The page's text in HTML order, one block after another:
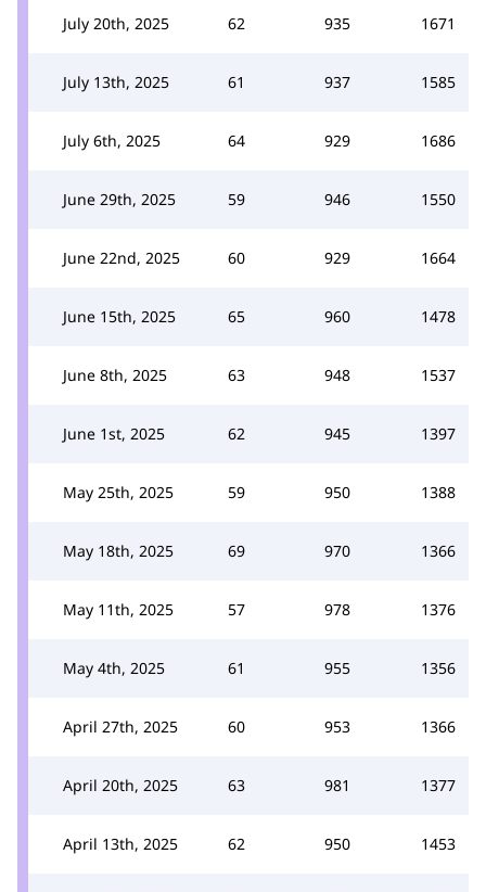
July 20th, 2025 62 935 1671
July 13th, 2025 61 937 1585
July 6th, 2025 64 929 1686
June 29th, 2025 59 946 1550
June 22nd, 2025 60 929 1664
June 15th, 2025 65 960 1478
June 8th, 2025 63 948 1537
June 1st, 2025 62 945 1397
May 25th, 2025 59 950 1388
May 18th, 2025 69 970 1366
May 11th, 2025 57 978 1376
May 4th, 2025 61 955 1356
April 27th, 2025 60 953 1366
April 20th, 2025 63 981 1377
April 13th, 2025 62 950 1453